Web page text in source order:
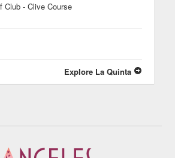
Club - Clive Course
Explore La Quinta